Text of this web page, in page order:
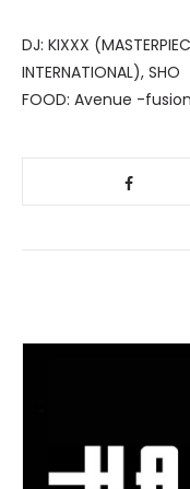
DJ: KIXXX
INTERNATIONAL), SHO
FOOD: Avenue -